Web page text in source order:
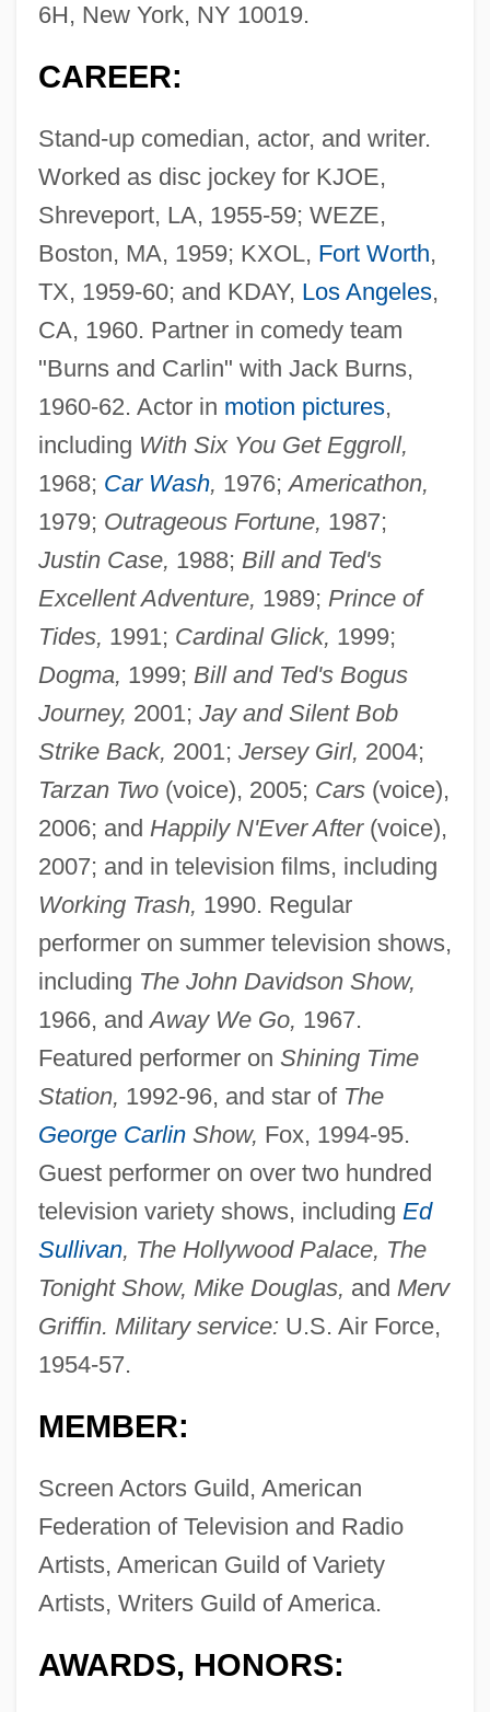
6H, New York, NY 10019.
CAREER:
Stand-up comedian, actor, and writer.
Worked as disc jockey for KJOE,
Shreveport, LA, 1955-59; WEZE,
Boston, MA, 1959; KXOL, Fort Worth,
TX, 1959-60; and KDAY, Los Angeles,
CA, 1960. Partner in comedy team
"Burns and Carlin" with Jack Burns,
1960-62. Actor in motion pictures,
including With Six You Get Eggroll,
1968; Car Wash, 1976;Americathon,
1979; Outrageous Fortune, 1987;
Justin Case, 1988; Bill and Ted's
Excellent Adventure, 1989; Prince of
Tides, 1991; Cardinal Glick, 1999;
Dogma, 1999; Bill and Ted's Bogus
Journey, 2001; Jay and Silent Bob
Strike Back, 2001; Jersey Girl, 2004;
Tarzan Two(voice), 2005; Cars(voice),
2006; and Happily N'Ever After(voice),
2007; and in television films, including
Working Trash, 1990. Regular
performer on summer television shows,
including The John Davidson Show,
1966, andAway We Go, 1967.
Featured performer on Shining Time
Station, 1992-96, and star of The
George CarlinShow, Fox, 1994-95.
Guest performer on over two hundred
television variety shows, including Ed
Sullivan, The Hollywood Palace, The
Tonight Show, Mike Douglas, and Merv
Griffin. Military service: U.S. Air Force,
1954-57.
MEMBER:
Screen Actors Guild, American
Federation of Television and Radio
Artists, American Guild of Variety
Artists, Writers Guild of America.
AWARDS, HONORS: